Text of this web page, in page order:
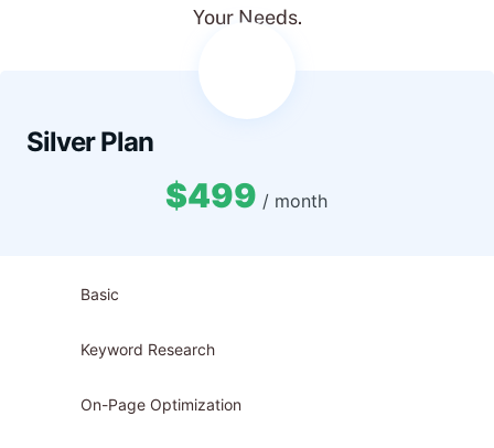
Your Needs.
Silver Plan
$499 / month
Basic
Keyword Research
On-Page Optimization